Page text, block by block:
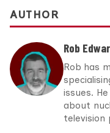
AUTHOR
Rob
Rob has
issues.
about
television